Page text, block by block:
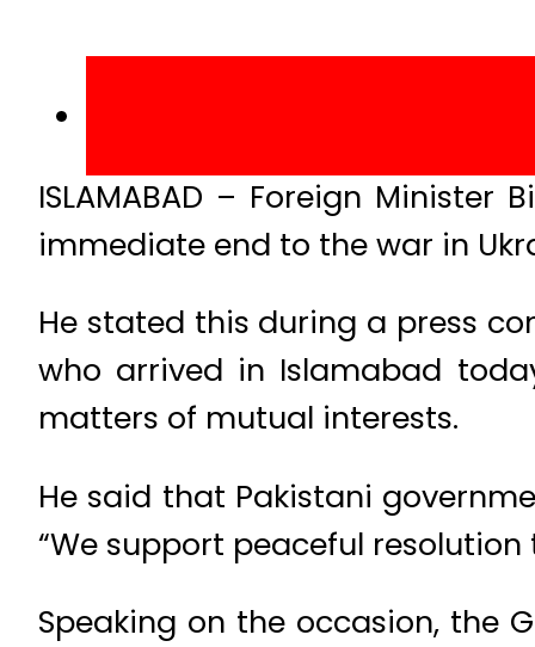
ISLAMABAD – Foreign
immediate end to the war in
He stated this during a press
who arrived in Islamabad
matters of mutual interests.
He said that Pakistani
“We support peaceful
Speaking on the occasion, the